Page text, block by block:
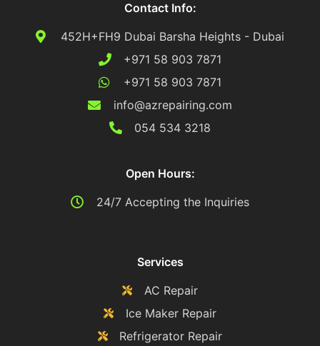
Contact Info:
452H+FH9 Dubai Barsha Heights - Dubai
+971 58 903 7871
+971 58 903 7871
info@azrepairing.com
054 534 3218
Open Hours:
24/7 Accepting the Inquiries
Services
AC Repair
Ice Maker Repair
Refrigerator Repair